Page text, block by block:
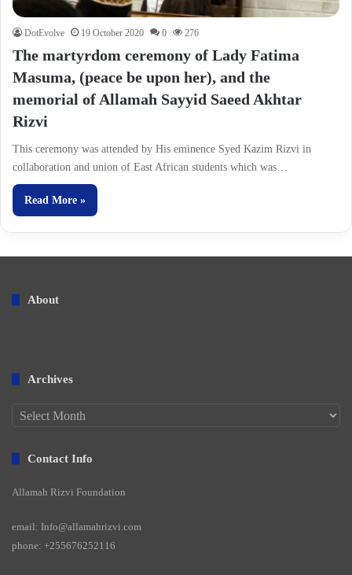
DotEvolve 19 October 2020 0 276
The martyrdom ceremony of Lady Fatima
Masuma, (peace be upon her), and the
memorial of Allamah Sayyid Saeed Akhtar
Rizvi
This ceremony was attended by His eminence Syed Kazim Rizvi in
collaboration and union of East African students which was…
Read More »
About
Archives
Archives
Contact Info
Allamah Rizvi Foundation
email: Info@allamahrizvi.com
phone: +255676252116